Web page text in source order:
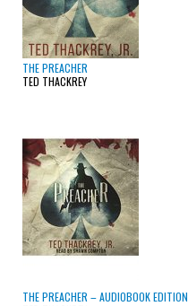
THE PREACHER
TED THACKREY
THE PREACHER – AUDIOBOOK EDITION